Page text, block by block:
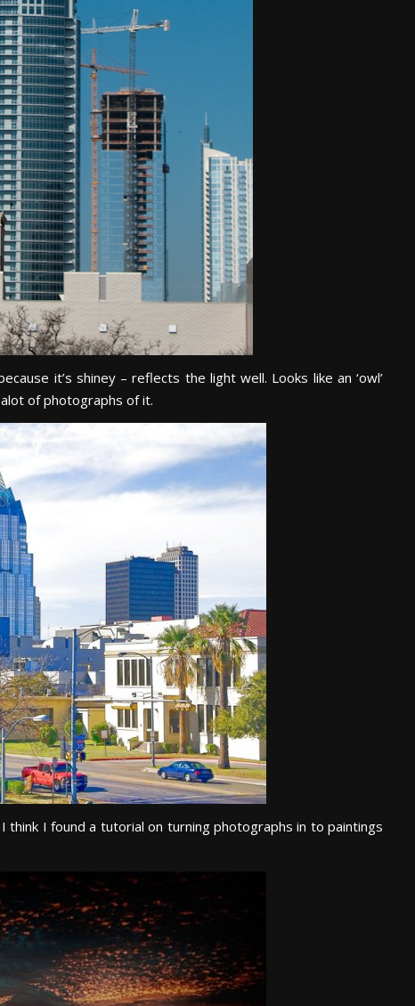
it’s shiney – reflects the light well. Looks like an ‘owl’
of photographs of it.
I found a tutorial on turning photographs in to paintings